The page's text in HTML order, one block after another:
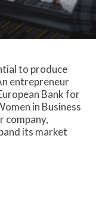
to produce
entrepreneur
Bank for
in Business
company,
its market